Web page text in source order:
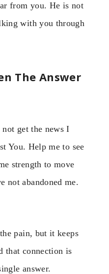
from you. He is not
with you through
The Answer
get the news I
You. Help me to see
strength to move
not abandoned me.
pain, but it keeps
that connection is
answer.